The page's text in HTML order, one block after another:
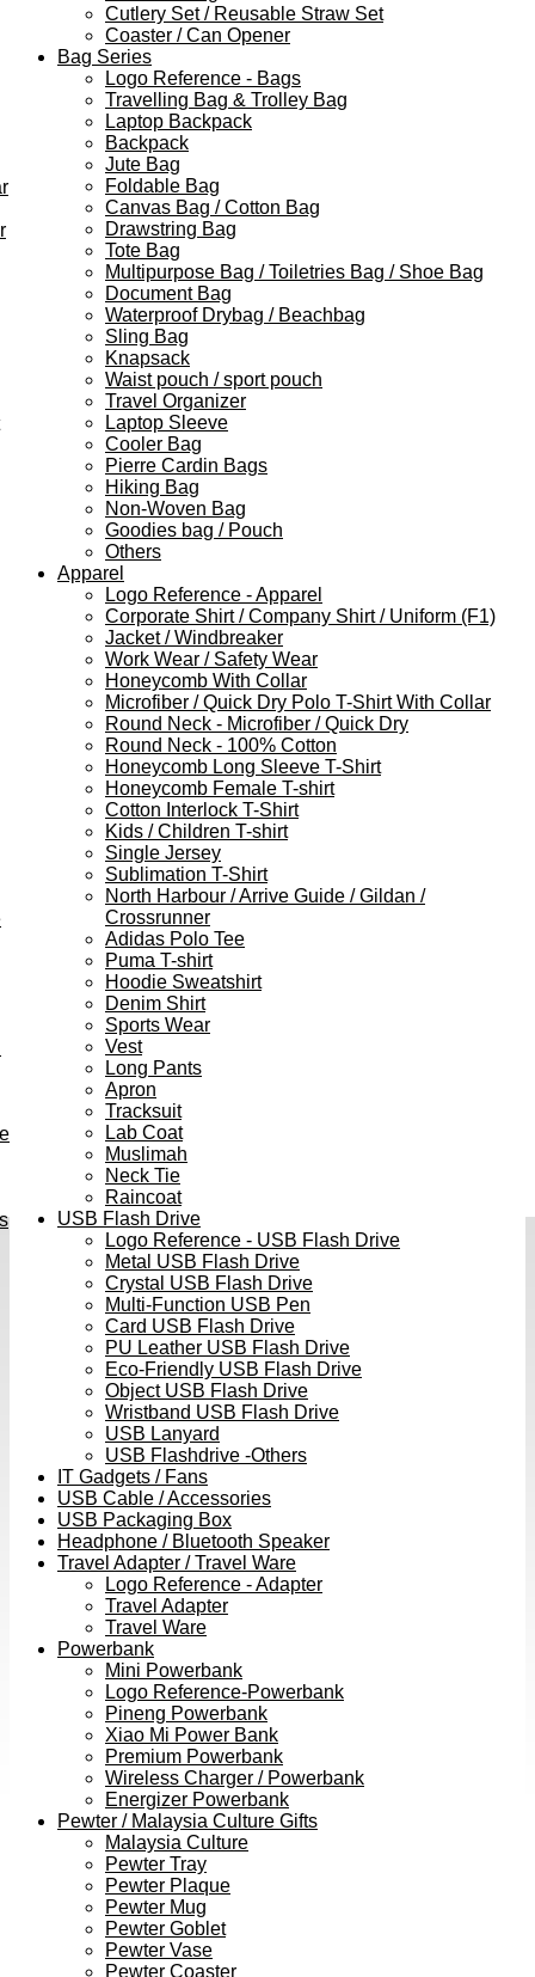
Cutlery Set / Reusable Straw Set
Coaster / Can Opener
Bag Series
Logo Reference - Bags
Travelling Bag & Trolley Bag
Laptop Backpack
Backpack
Jute Bag
Foldable Bag
Canvas Bag / Cotton Bag
Drawstring Bag
Tote Bag
Multipurpose Bag / Toiletries Bag / Shoe Bag
Document Bag
Waterproof Drybag / Beachbag
Sling Bag
Knapsack
Waist pouch / sport pouch
Travel Organizer
Laptop Sleeve
Cooler Bag
Pierre Cardin Bags
Hiking Bag
Non-Woven Bag
Goodies bag / Pouch
Others
Apparel
Logo Reference - Apparel
Corporate Shirt / Company Shirt / Uniform (F1)
Jacket / Windbreaker
Work Wear / Safety Wear
Honeycomb With Collar
Microfiber / Quick Dry Polo T-Shirt With Collar
Round Neck - Microfiber / Quick Dry
Round Neck - 100% Cotton
Honeycomb Long Sleeve T-Shirt
Honeycomb Female T-shirt
Cotton Interlock T-Shirt
Kids / Children T-shirt
Single Jersey
Sublimation T-Shirt
North Harbour / Arrive Guide / Gildan /
Crossrunner
Adidas Polo Tee
Puma T-shirt
Hoodie Sweatshirt
Denim Shirt
Sports Wear
Vest
Long Pants
Apron
Tracksuit
Lab Coat
Muslimah
Neck Tie
Raincoat
USB Flash Drive
Logo Reference - USB Flash Drive
Metal USB Flash Drive
Crystal USB Flash Drive
Multi-Function USB Pen
Card USB Flash Drive
PU Leather USB Flash Drive
Eco-Friendly USB Flash Drive
Object USB Flash Drive
Wristband USB Flash Drive
USB Lanyard
USB Flashdrive -Others
IT Gadgets / Fans
USB Cable / Accessories
USB Packaging Box
Headphone / Bluetooth Speaker
Travel Adapter / Travel Ware
Logo Reference - Adapter
Travel Adapter
Travel Ware
Powerbank
Mini Powerbank
Logo Reference-Powerbank
Pineng Powerbank
Xiao Mi Power Bank
Premium Powerbank
Wireless Charger / Powerbank
Energizer Powerbank
Pewter / Malaysia Culture Gifts
Malaysia Culture
Pewter Tray
Pewter Plaque
Pewter Mug
Pewter Goblet
Pewter Vase
Pewter Coaster